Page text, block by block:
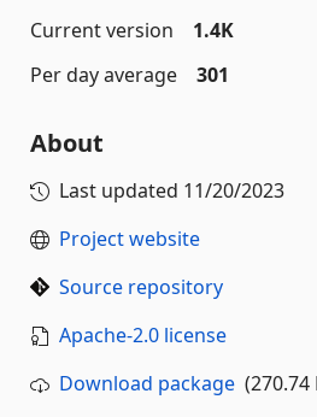
Current version
1.4K
Per day average
301
About
Last updated 11/20/2023
Project website
Source repository
Apache-2.0 license
Download package (270.74